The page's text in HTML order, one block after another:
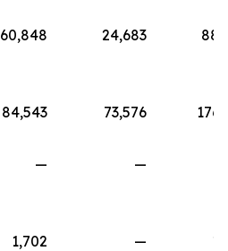
60,848 24,683
84,543 73,576
—
—
1,702 —